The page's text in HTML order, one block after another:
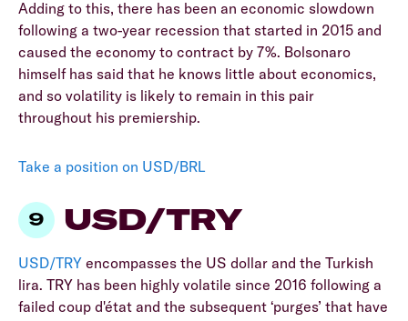
Adding to this, there has been an economic slowdown
following a two-year recession that started in 2015 and
caused the economy to contract by 7%. Bolsonaro
himself has said that he knows little about economics,
and so volatility is likely to remain in this pair
throughout his premiership.
Take a position on USD/BRL
USD/TRY
USD/TRY encompasses the US dollar and the Turkish
lira. TRY has been highly volatile since 2016 following a
failed coup d'état and the subsequent ‘purges’ that have